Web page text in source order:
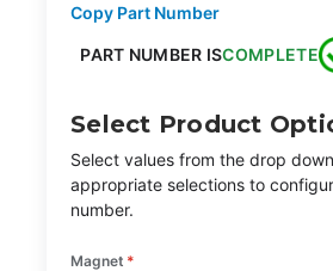
Copy Part Number
PART NUMBER ISCOMPLETE
Select Product
Select values from the drop
appropriate selections to
number.
Magnet *